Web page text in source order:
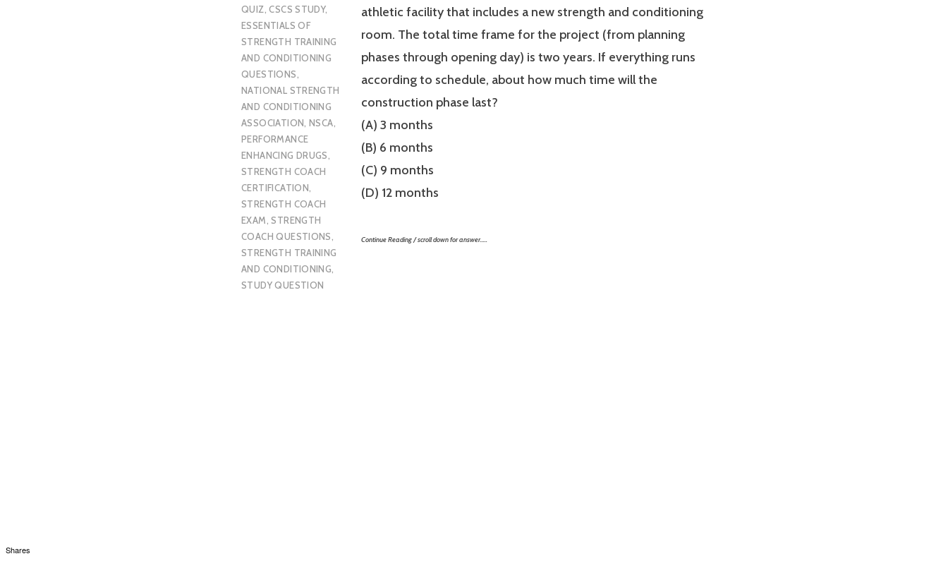
QUIZ,CSCS STUDY,
ESSENTIALS OF
STRENGTH TRAINING
AND CONDITIONING
QUESTIONS,
NATIONAL STRENGTH
AND CONDITIONING
ASSOCIATION,NSCA,
PERFORMANCE
ENHANCING DRUGS,
STRENGTH COACH
CERTIFICATION,
STRENGTH COACH
EXAM,STRENGTH
COACH QUESTIONS,
STRENGTH TRAINING
AND CONDITIONING,
STUDY QUESTION
athletic facility that includes a new strength and conditioning
room. The total time frame for the project (from planning
phases through opening day) is two years. If everything runs
according to schedule, about how much time will the
construction phase last?
(A) 3 months
(B) 6 months
(C) 9 months
(D) 12 months
Continue Reading / scroll down for answer…..
Shares